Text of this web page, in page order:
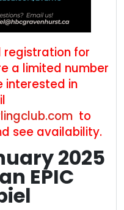
registration for
a limited number
interested in
to
see availability.
2025
EPIC